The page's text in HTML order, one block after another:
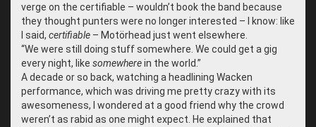
verge on the certifiable – wouldn’t book the band because
they thought punters were no longer interested – I know: like
I said, certifiable – Motörhead just went elsewhere.
“We were still doing stuff somewhere. We could get a gig
every night, like somewherein the world.”
A decade or so back, watching a headlining Wacken
performance, which was driving me pretty crazy with its
awesomeness, I wondered at a good friend why the crowd
weren’t as rabid as one might expect. He explained that